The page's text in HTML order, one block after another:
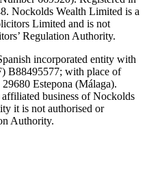
Nockolds Wealth Limited is a
Limited and is not
Regulation Authority.
incorporated entity with
B88495577; with place of
Estepona (Málaga).
business of Nockolds
it is not authorised or
Authority.